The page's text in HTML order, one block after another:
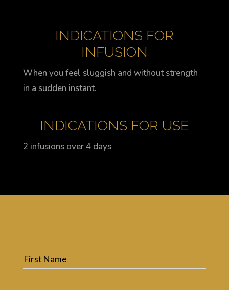
INDICATIONS FOR
INFUSION
When you feel sluggish and without strength
in a sudden instant.
INDICATIONS FOR USE
2 infusions over 4 days
First Name